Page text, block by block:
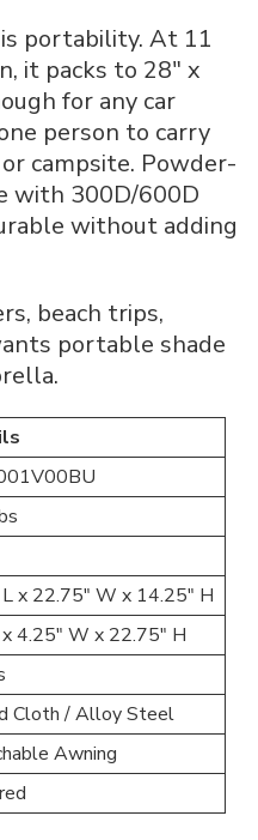
portability. At 11
it packs to 28″ x
for any car
person to carry
campsite. Powder-
with 300D/600D
without adding
beach trips,
portable shade
x 22.75″ W x 14.25″ H
4.25″ W x 22.75″ H
Cloth / Alloy Steel
Awning